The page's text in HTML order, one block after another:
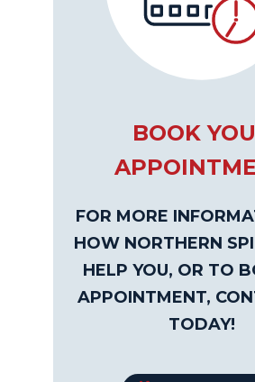
BOOK
FOR MORE
HOW NORTHERN
HELP YOU, OR TO
APPOINTMENT,
TODAY!